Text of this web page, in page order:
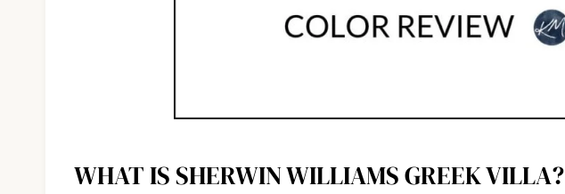
WHAT IS SHERWIN WILLIAMS GREEK VILLA?